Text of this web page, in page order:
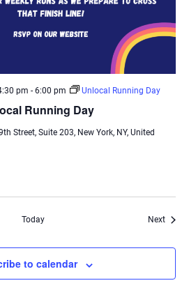
Running Day
pm - 6:00 pm Unlocal Running Day
Street, Suite 203, New York, NY, United
Today NextEvents
to calendar